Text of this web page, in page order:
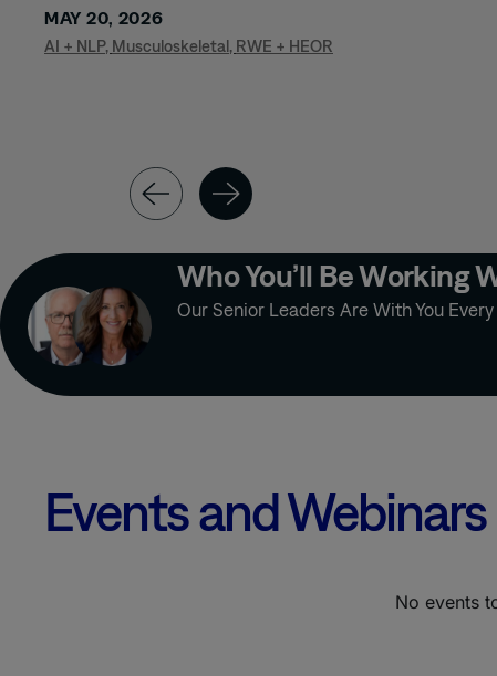
MSL EXCELLENCE
NURSE TEAMS
NURSING
ONCOLOGY
OUTSOURCED
TEAMS
PATIENT
ENGAGEMENT
PHARMA
PRIMARY CARE
MAY 20, 2026
AI + NLP, Musculoskeletal, RWE + HEOR
Who You’ll Be Working
Our Senior Leaders Are With You
Events and Webinars
No events